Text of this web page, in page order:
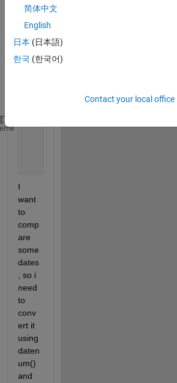
dates
data_
even
' 31/10/2012'
I
want
to
comp
are
some
dates
, so i
need
to
conv
ert it
using
daten
um()
and
简体中文
English
日本 (日本語)
한국 (한국어)
Contact your local office